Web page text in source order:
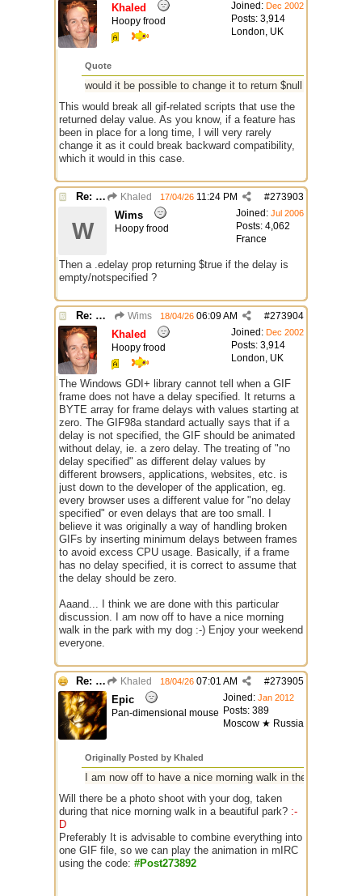
Joined: Dec 2002
Posts: 3,914
London, UK
Khaled
Hoopy frood
Quote
would it be possible to change it to return $null
This would break all gif-related scripts that use the
returned delay value. As you know, if a feature has
been in place for a long time, I will very rarely
change it as it could break backward compatibility,
which it would in this case.
Re: GIF images not being recognized. Khaled #273903
17/04/26 11:24 PM
Joined: Jul 2006
Posts: 4,062
France
W
Wims
Hoopy frood
Then a .edelay prop returning $true if the delay is
empty/notspecified ?
Re: GIF images not being recognized. Wims #273904
18/04/26 06:09 AM
Joined: Dec 2002
Posts: 3,914
London, UK
Khaled
Hoopy frood
The Windows GDI+ library cannot tell when a GIF
frame does not have a delay specified. It returns a
BYTE array for frame delays with values starting at
zero. The GIF98a standard actually says that if a
delay is not specified, the GIF should be animated
without delay, ie. a zero delay. The treating of "no
delay specified" as different delay values by
different browsers, applications, websites, etc. is
just down to the developer of the application, eg.
every browser uses a different value for "no delay
specified" or even delays that are too small. I
believe it was originally a way of handling broken
GIFs by inserting minimum delays between frames
to avoid excess CPU usage. Basically, if a frame
has no delay specified, it is correct to assume that
the delay should be zero.
Aaand... I think we are done with this particular
discussion. I am now off to have a nice morning
walk in the park with my dog :-) Enjoy your weekend
everyone.
Re: GIF images not being recognized. Khaled #273905
18/04/26 07:01 AM
Joined: Jan 2012
Posts: 389
Moscow ★ Russia
Epic
Pan-dimensional mouse
Originally Posted by Khaled
I am now off to have a nice morning walk in the park with
Will there be a photo shoot with your dog, taken
during that nice morning walk in a beautiful park? :-
D
Preferably It is advisable to combine everything into
one GIF file, so we can play the animation in mIRC
using the code: #Post273892